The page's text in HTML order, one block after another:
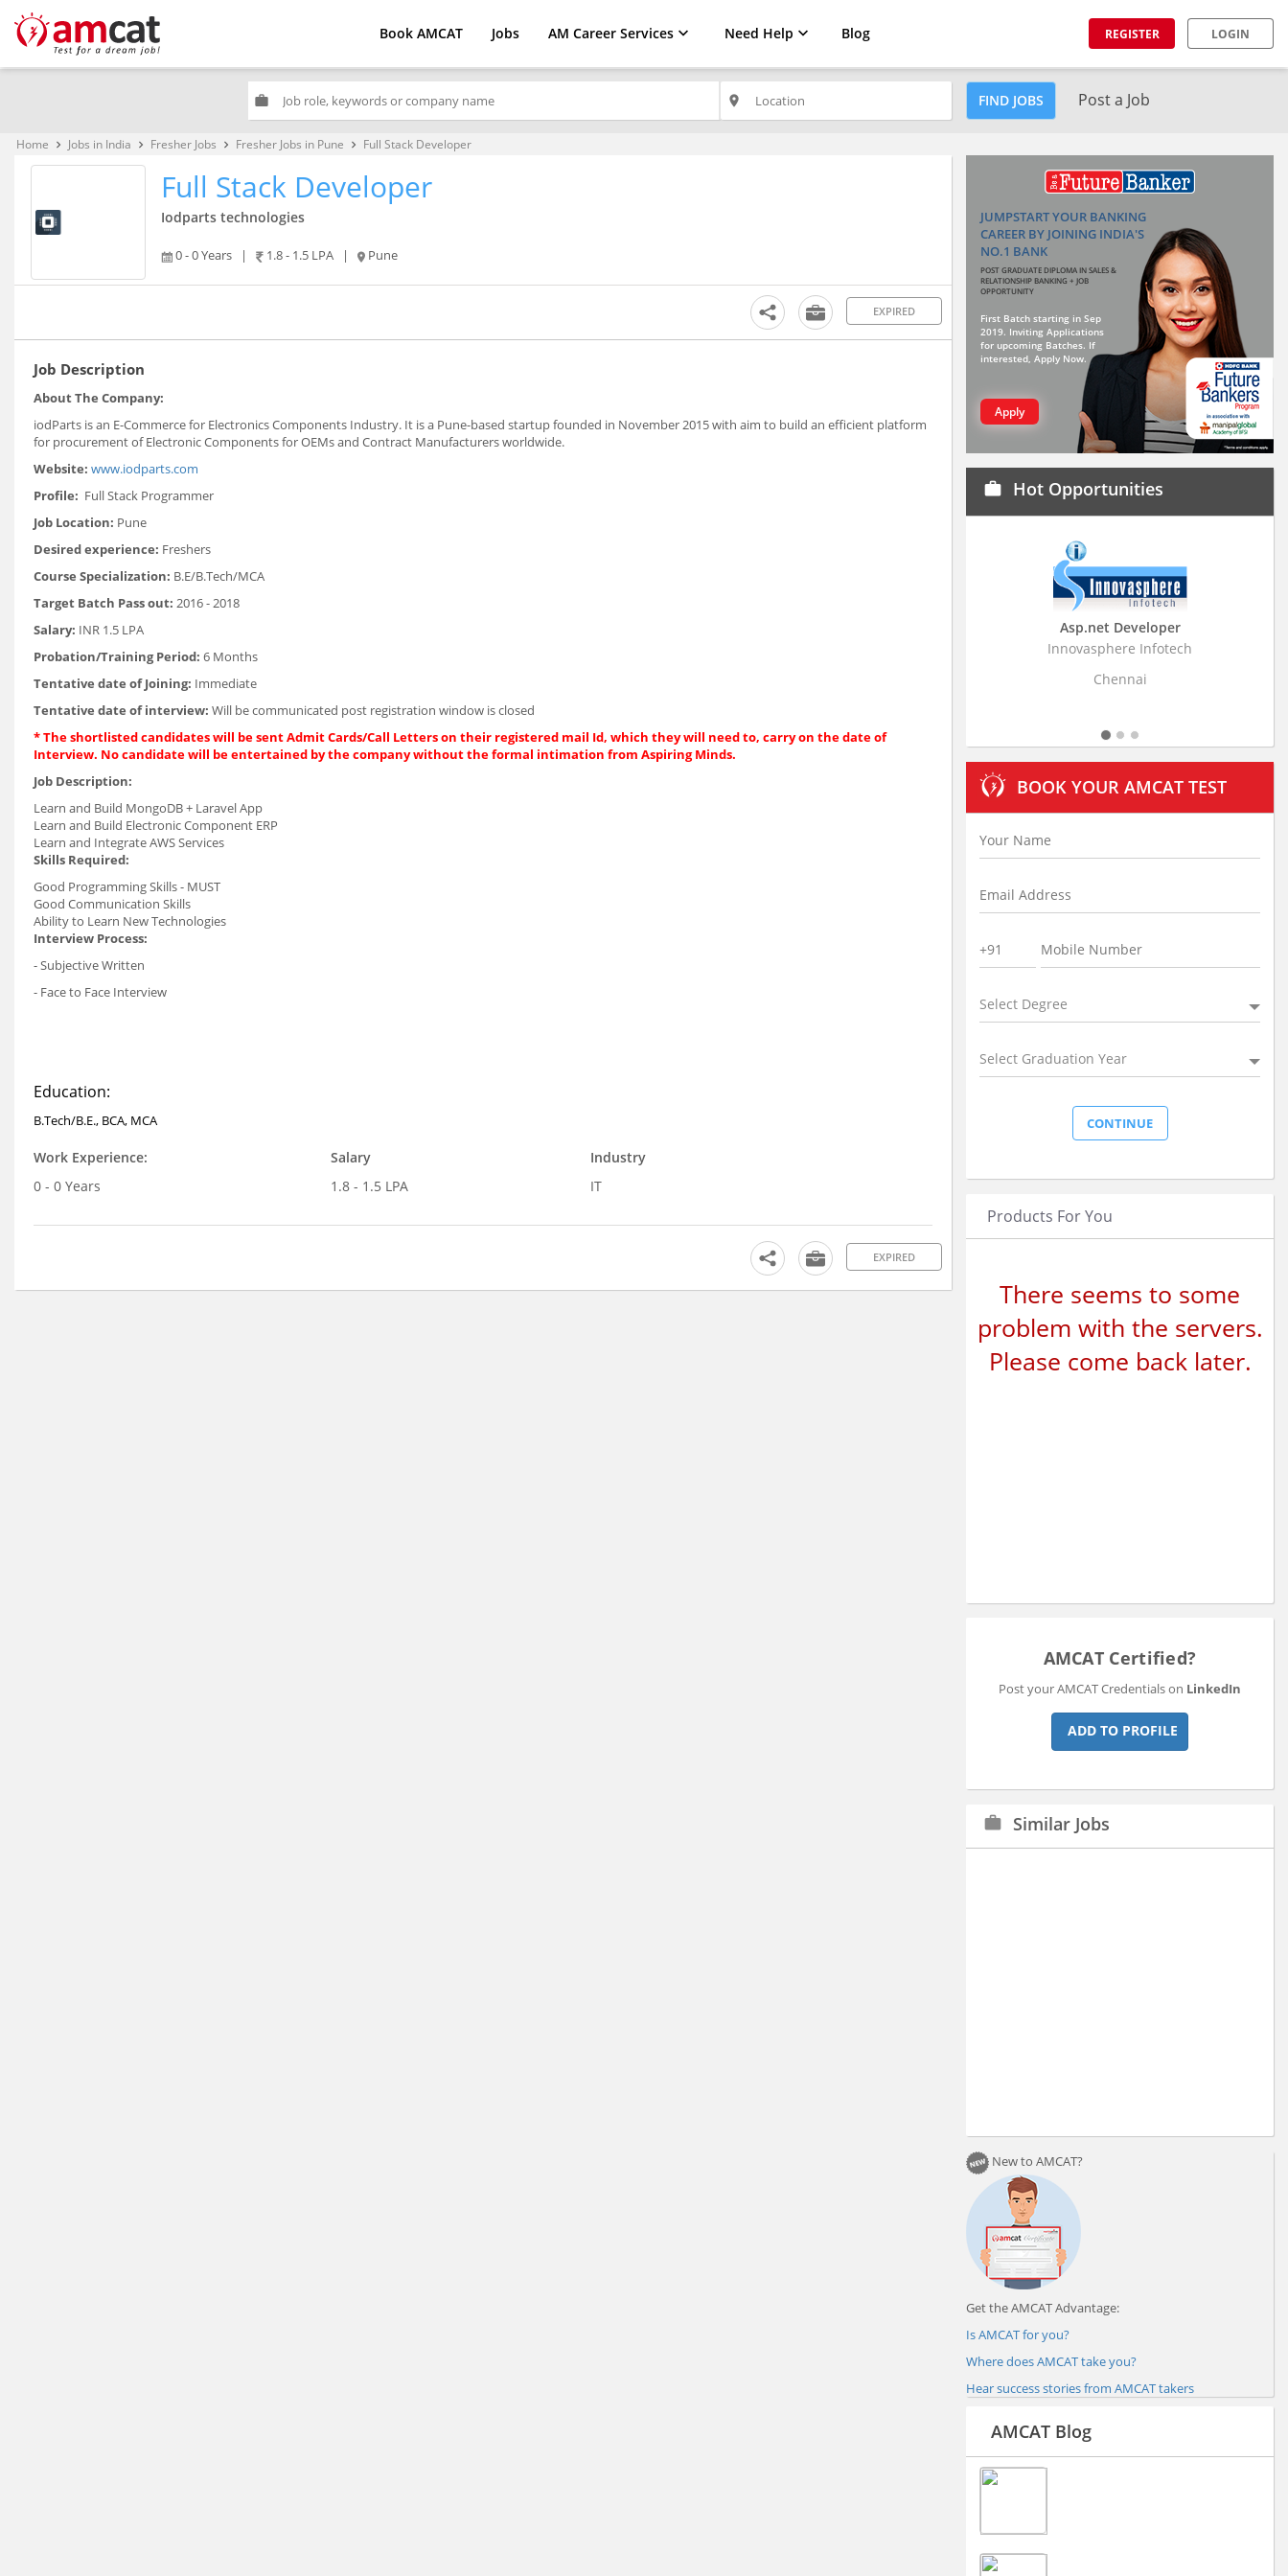
Book AMCAT Jobs AM Career Services Need Help Blog REGISTER LOGIN
work place FIND JOBS Post a Job
Home keyboard_arrow_right Jobs in India keyboard_arrow_right Fresher Jobs keyboard_arrow_right Fresher Jobs in Pune keyboard_arrow_right Full Stack Developer
Full Stack Developer
Iodparts technologies
0 - 0 Years | 1.8 - 1.5 LPA | Pune
EXPIRED
Job Description
About The Company:
iodParts is an E-Commerce for Electronics Components Industry. It is a Pune-based startup founded in November 2015 with aim to build an efficient platform
for procurement of Electronic Components for OEMs and Contract Manufacturers worldwide.
Website: www.iodparts.com
Profile: Full Stack Programmer
Job Location: Pune
Desired experience: Freshers
Course Specialization: B.E/B.Tech/MCA
Target Batch Pass out: 2016 - 2018
Salary: INR 1.5 LPA
Probation/Training Period: 6 Months
Tentative date of Joining: Immediate
Tentative date of interview: Will be communicated post registration window is closed
* The shortlisted candidates will be sent Admit Cards/Call Letters on their registered mail Id, which they will need to, carry on the date of
Interview. No candidate will be entertained by the company without the formal intimation from Aspiring Minds.
Job Description:
Learn and Build MongoDB + Laravel App
Learn and Build Electronic Component ERP
Learn and Integrate AWS Services
Skills Required:
Good Programming Skills - MUST
Good Communication Skills
Ability to Learn New Technologies
Interview Process:
- Subjective Written
- Face to Face Interview
Education:
B.Tech/B.E., BCA, MCA
Work Experience:
0 - 0 Years
Salary
1.8 - 1.5 LPA
Industry
IT
EXPIRED
JUMPSTART YOUR BANKING
CAREER BY JOINING INDIA'S
NO.1 BANK
POST GRADUATE DIPLOMA IN SALES &
RELATIONSHIP BANKING + JOB
OPPORTUNITY
First Batch starting in Sep
2019. Inviting Applications
for upcoming Batches. If
interested, Apply Now.
Apply
work Hot Opportunities
Business Research Associate
Stratistics Market Research Consulting Pvt
BOOK YOUR AMCAT TEST
Select Degree
Select Graduation Year
Products For You
There seems to some
problem with the servers.
Please come back later.
AMCAT Certified?
Post your AMCAT Credentials on LinkedIn
ADD TO PROFILE
work Similar Jobs
New to AMCAT?
Get the AMCAT Advantage:
Is AMCAT for you?
Where does AMCAT take you?
Hear success stories from AMCAT takers
AMCAT Blog